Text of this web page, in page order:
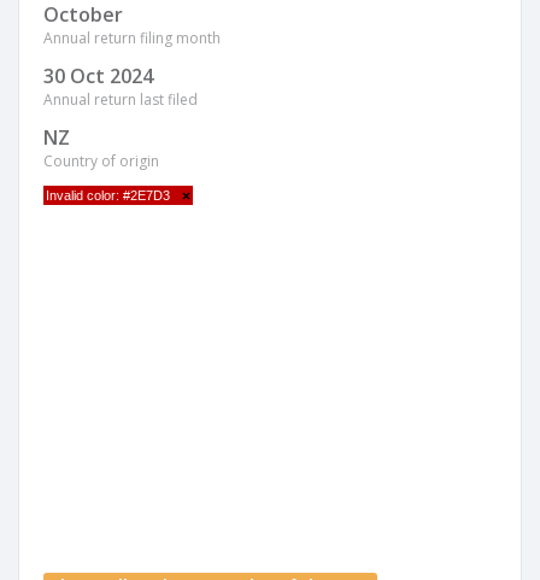
October
Annual return filing month
30 Oct 2024
Annual return last filed
NZ
Country of origin
Invalid color: #2E7D3 ×